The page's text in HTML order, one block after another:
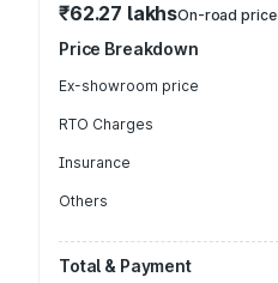
₹62.27 lakhsOn-road price
Price Breakdown
Ex-showroom price
RTO Charges
Insurance
Others
Total & Payment